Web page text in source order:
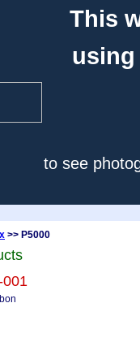
This
using
to see
>> P5000
001